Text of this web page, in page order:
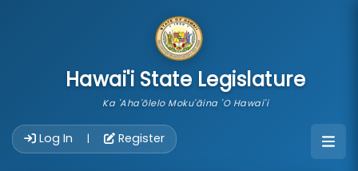
Hawai'i State Legislature
Ka 'Aha'ōlelo Moku'āina 'O Hawai'i
Log In | Register